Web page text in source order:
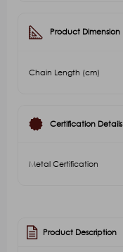
Product Dimension
Chain Length (cm)
Certification Details
Metal Certification
Product Description